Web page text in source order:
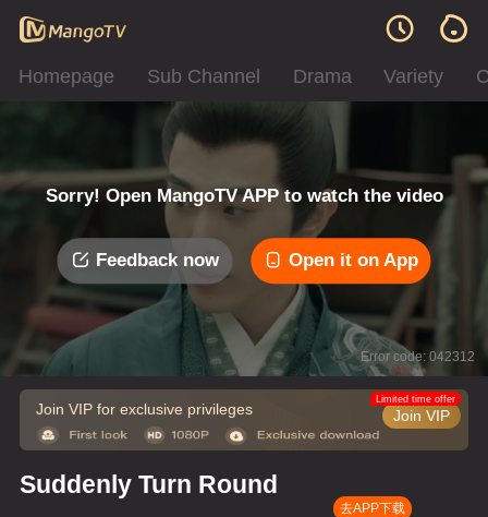
Homepage Sub Channel Drama Variety
Sorry! Open MangoTV APP to watch the video
Feedback now Open it on App
Error code: 042312
Join VIP for exclusive privileges Join VIP
Limited time offer
Suddenly Turn Round
去APP下载